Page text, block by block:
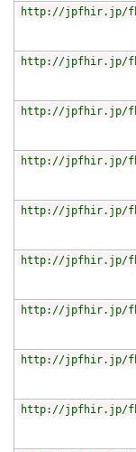
http://jpfhir.jp/fhir/
http://jpfhir.jp/fhir/
http://jpfhir.jp/fhir/
http://jpfhir.jp/fhir/
http://jpfhir.jp/fhir/
http://jpfhir.jp/fhir/
http://jpfhir.jp/fhir/
http://jpfhir.jp/fhir/
http://jpfhir.jp/fhir/